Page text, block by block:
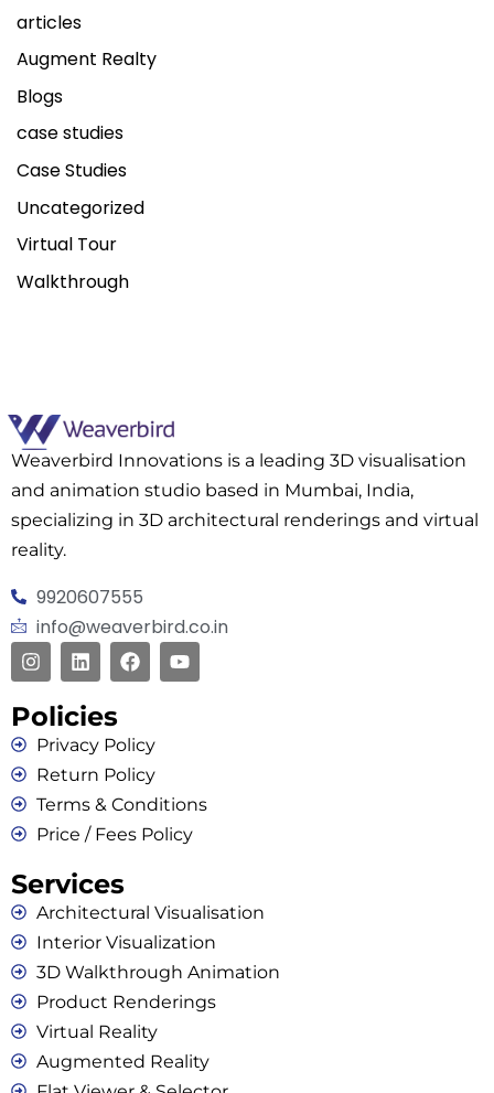
articles
Augment Realty
Blogs
case studies
Case Studies
Uncategorized
Virtual Tour
Walkthrough
Weaverbird Innovations is a leading 3D visualisation
and animation studio based in Mumbai, India,
specializing in 3D architectural renderings and virtual
reality.
9920607555
info@weaverbird.co.in
Policies
Privacy Policy
Return Policy
Terms & Conditions
Price / Fees Policy
Services
Architectural Visualisation
Interior Visualization
3D Walkthrough Animation
Product Renderings
Virtual Reality
Augmented Reality